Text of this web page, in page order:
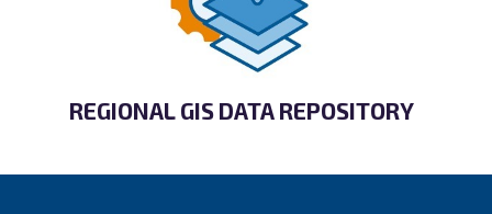
REGIONAL GIS DATA REPOSITORY